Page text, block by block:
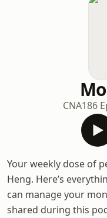
CNA186
Your weekly dose of
Heng. Here’s
can manage your
shared during this